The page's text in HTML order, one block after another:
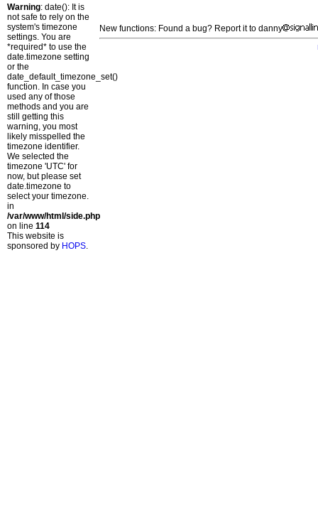
Warning: date(): It is
not safe to rely on the
system's timezone
settings. You are
*required* to use the
date.timezone setting
or the
date_default_timezone_set()
function. In case you
used any of those
methods and you are
still getting this
warning, you most
likely misspelled the
timezone identifier.
We selected the
timezone 'UTC' for
now, but please set
date.timezone to
select your timezone.
in
/var/www/html/side.php
on line 114
This website is
sponsored by HOPS.
New functions: Found a bug? Report it to danny